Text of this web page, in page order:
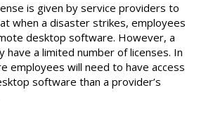
is given by service providers to
when a disaster strikes, employees
desktop software. However, a
have a limited number of licenses. In
employees will need to have access
software than a provider’s